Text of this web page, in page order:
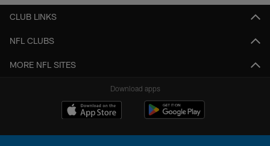
CLUB LINKS
NFL CLUBS
MORE NFL SITES
Download apps